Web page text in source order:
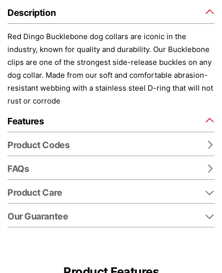
Description
Red Dingo Bucklebone dog collars are iconic in the
industry, known for quality and durability. Our Bucklebone
clips are one of the strongest side-release buckles on any
dog collar. Made from our soft and comfortable abrasion-
resistant webbing with a stainless steel D-ring that will not
rust or corrode
Features
Product Codes
FAQs
Product Care
Our Guarantee